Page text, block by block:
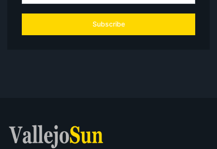
Subscribe